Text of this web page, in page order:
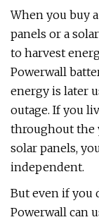
When you buy
panels or a
to harvest
Powerwall
energy is later
outage. If you
throughout the
solar panels,
independent.
But even if you
Powerwall can